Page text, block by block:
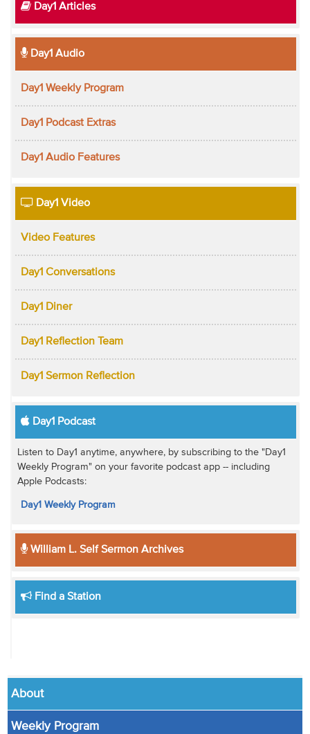
Day1 Articles
Day1 Audio
Day1 Weekly Program
Day1 Podcast Extras
Day1 Audio Features
Day1 Video
Video Features
Day1 Conversations
Day1 Diner
Day1 Reflection Team
Day1 Sermon Reflection
Day1 Podcast
Listen to Day1 anytime, anywhere, by subscribing to the "Day1
Weekly Program" on your favorite podcast app -- including
Apple Podcasts:
Day1 Weekly Program
William L. Self Sermon Archives
Find a Station
About
Weekly Program